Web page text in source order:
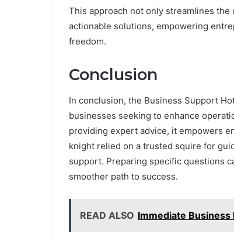
This approach not only streamlines
actionable solutions, empowering
freedom.
Conclusion
In conclusion, the Business Support
businesses seeking to enhance
providing expert advice, it empowers
knight relied on a trusted squire for
support. Preparing specific questions
smoother path to success.
READ ALSO Immediate